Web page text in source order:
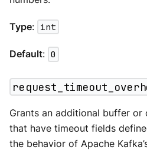
Type: int
Default: 0
Grants an additional buffer or
that have timeout fields
the behavior of Apache